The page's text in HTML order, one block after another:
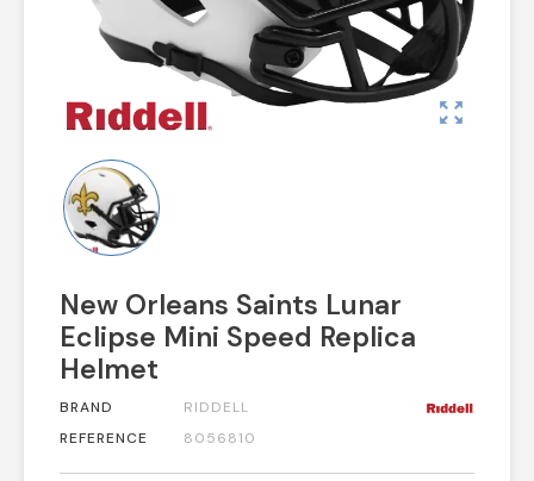
zoom_out_map
New Orleans Saints Lunar
Eclipse Mini Speed Replica
Helmet
BRAND
RIDDELL
REFERENCE
8056810